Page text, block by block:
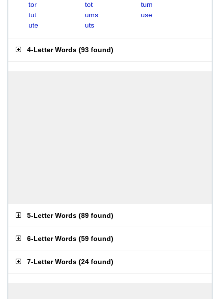
tor
tot
tum
tut
ums
use
ute
uts
4-Letter Words (93 found)
5-Letter Words (89 found)
6-Letter Words (59 found)
7-Letter Words (24 found)